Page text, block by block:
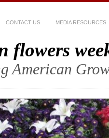
CONTACT US MEDIA RESOURCES
flowers
American